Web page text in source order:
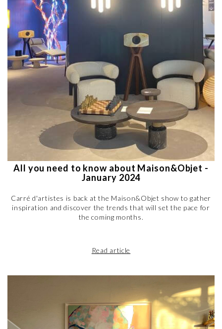
All you need to know about Maison&Objet -
January 2024
Carré d'artistes is back at the Maison&Objet show to gather
inspiration and discover the trends that will set the pace for
the coming months.
Read article